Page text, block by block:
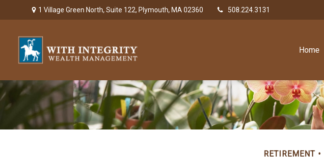
1 Village Green North,Suite 122, Plymouth, MA 02360 508.224.3131
Home
RETIREMENT